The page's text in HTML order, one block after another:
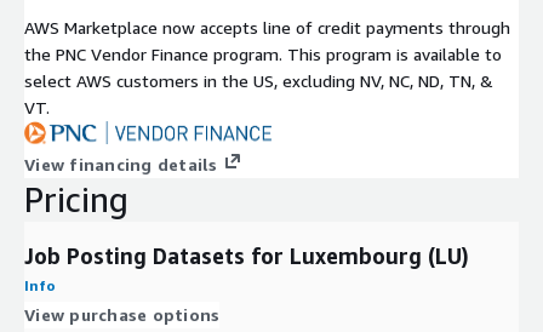
For more use cases see ouruse-case overview
Metadata
Topic
Data
Format(s)
coverage
Country Data Explorer
)
Historical
coverage
Starting January 1st 2020
AWS Marketplace now accepts line of credit payments through
the PNC Vendor Finance program. This program is available to
select AWS customers in the US, excluding NV, NC, ND, TN, &
VT.
View financing details
Pricing
Job Posting Datasets for Luxembourg (LU)
Info
View purchase options